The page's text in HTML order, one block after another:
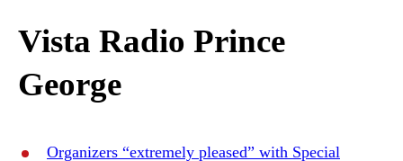
Vista Radio Prince
George
Organizers “extremely pleased” with Special